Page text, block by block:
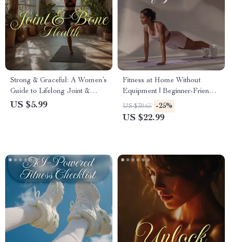
Strong & Graceful: A Women’s
Guide to Lifelong Joint &
Bone Health | Digital
US $5.99
Fitness at Home Without
Equipment | Beginner-Friendly
Ebook Guide for Effective
Bodyweight Workouts & AI-
US $30.65 -25%
US $22.99